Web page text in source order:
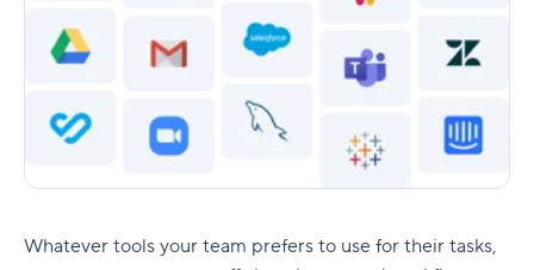
Whatever tools your team prefers to use for their tasks,